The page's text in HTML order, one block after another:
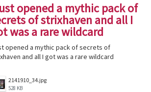
opened a mythic pack of
of strixhaven and all I
was a rare wildcard
opened a mythic pack of secrets of
and all I got was a rare wildcard
2141910_34.jpg
528 KB